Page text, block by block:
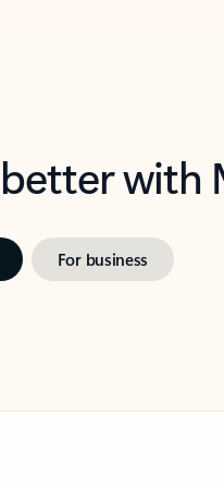
with
For business